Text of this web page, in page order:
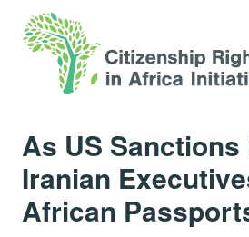
As US Sanctions
Iranian
African